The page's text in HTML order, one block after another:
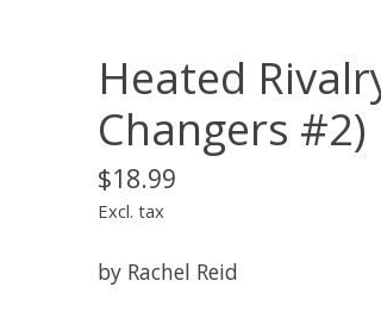
Heated
Changers #2)
$18.99
Excl. tax
by Rachel Reid